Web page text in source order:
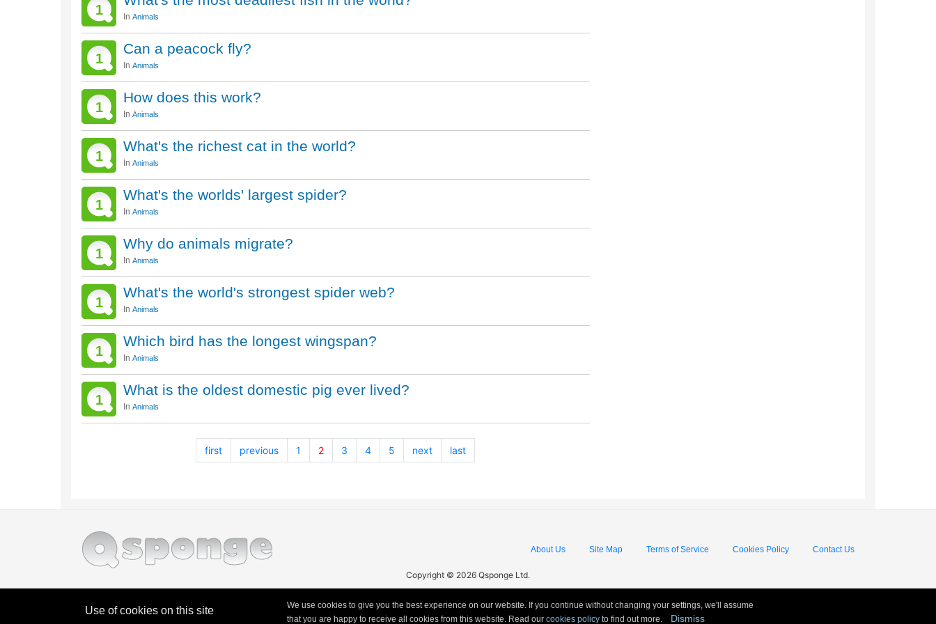
1 In Animals
1
Can a peacock fly?
In Animals
1
How does this work?
In Animals
1
What's the richest cat in the world?
In Animals
1
What's the worlds' largest spider?
In Animals
1
Why do animals migrate?
In Animals
1
What's the world's strongest spider web?
In Animals
1
Which bird has the longest wingspan?
In Animals
1
What is the oldest domestic pig ever lived?
In Animals
first previous 1 2 3 4 5 next last
About Us Site Map Terms of Service Cookies Policy Contact Us
Copyright © 2026 Qsponge Ltd.
Use of cookies on this site
We use cookies to give you the best experience on our website. If you continue without changing your settings, we'll assume
that you are happy to receive all cookies from this website. Read our cookies policy to find out more. Dismiss